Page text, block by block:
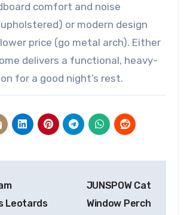
comfort and noise
or modern design
price (go metal arch). Either
delivers a functional, heavy-
for a good night’s rest.
Leotards
JUNSPOW Cat
Window Perch